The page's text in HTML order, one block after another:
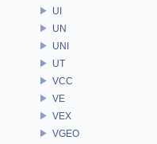
UI
UN
UNI
UT
VCC
VE
VEX
VGEO